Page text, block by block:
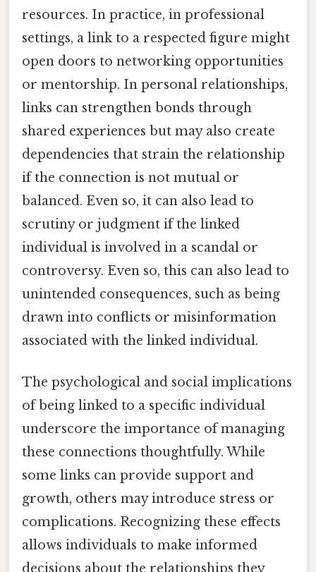
resources. In practice, in professional
settings, a link to a respected figure might
open doors to networking opportunities
or mentorship. In personal relationships,
links can strengthen bonds through
shared experiences but may also create
dependencies that strain the relationship
if the connection is not mutual or
balanced. Even so, it can also lead to
scrutiny or judgment if the linked
individual is involved in a scandal or
controversy. Even so, this can also lead to
unintended consequences, such as being
drawn into conflicts or misinformation
associated with the linked individual.
The psychological and social implications
of being linked to a specific individual
underscore the importance of managing
these connections thoughtfully. While
some links can provide support and
growth, others may introduce stress or
complications. Recognizing these effects
allows individuals to make informed
decisions about the relationships they